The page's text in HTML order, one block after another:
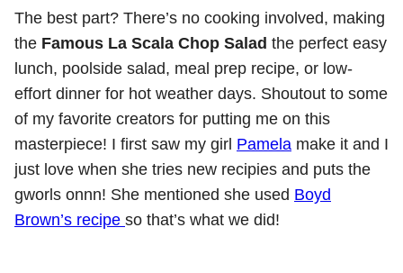
The best part? There’s no cooking involved, making
the Famous La Scala Chop Salad the perfect easy
lunch, poolside salad, meal prep recipe, or low-
effort dinner for hot weather days. Shoutout to some
of my favorite creators for putting me on this
masterpiece! I first saw my girl Pamela make it and I
just love when she tries new recipies and puts the
gworls onnn! She mentioned she used Boyd
Brown’s recipe so that’s what we did!